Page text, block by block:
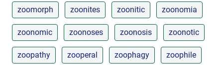
zoomorph zoonites zoonitic zoonomia
zoonomic zoonoses zoonosis zoonotic
zoopathy zooperal zoophagy zoophile